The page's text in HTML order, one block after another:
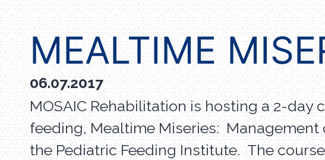
MEALTIME
06.07.2017
MOSAIC Rehabilitation is hosting a 2-
feeding, Mealtime Miseries:
the Pediatric Feeding Institute. The